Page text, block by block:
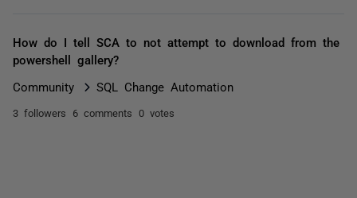
How do I tell SCA to not attempt to download from the
powershell gallery?
Community SQL Change Automation
3 followers 6 comments 0 votes